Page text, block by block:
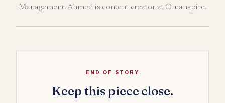
Management. Ahmed is content creator at Omanspire.
END OF STORY
Keep this piece close.